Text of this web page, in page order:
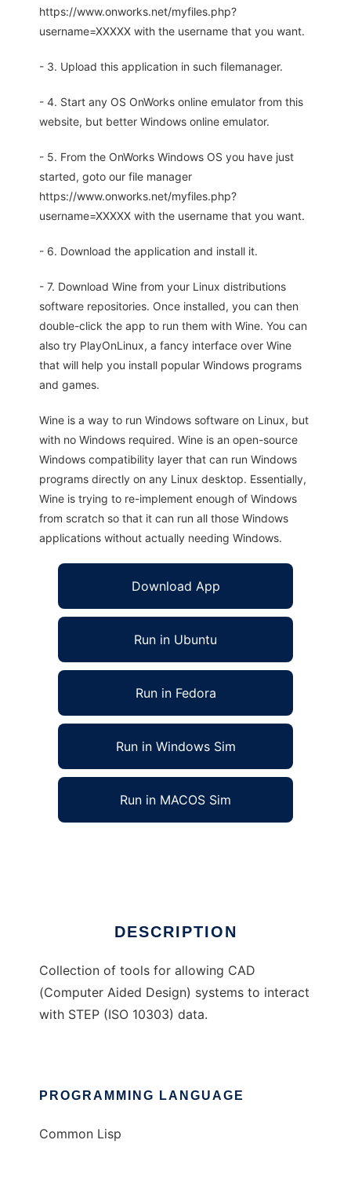
https://www.onworks.net/myfiles.php?
username=XXXXX with the username that you want.
- 3. Upload this application in such filemanager.
- 4. Start any OS OnWorks online emulator from this
website, but better Windows online emulator.
- 5. From the OnWorks Windows OS you have just
started, goto our file manager
https://www.onworks.net/myfiles.php?
username=XXXXX with the username that you want.
- 6. Download the application and install it.
- 7. Download Wine from your Linux distributions
software repositories. Once installed, you can then
double-click the app to run them with Wine. You can
also try PlayOnLinux, a fancy interface over Wine
that will help you install popular Windows programs
and games.
Wine is a way to run Windows software on Linux, but
with no Windows required. Wine is an open-source
Windows compatibility layer that can run Windows
programs directly on any Linux desktop. Essentially,
Wine is trying to re-implement enough of Windows
from scratch so that it can run all those Windows
applications without actually needing Windows.
Download App
Run in Ubuntu
Run in Fedora
Run in Windows Sim
Run in MACOS Sim
DESCRIPTION
Collection of tools for allowing CAD
(Computer Aided Design) systems to interact
with STEP (ISO 10303) data.
PROGRAMMING LANGUAGE
Common Lisp